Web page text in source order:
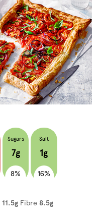
Sugars
7g
8%
Salt
1g
16%
11.5gFibre 8.5g